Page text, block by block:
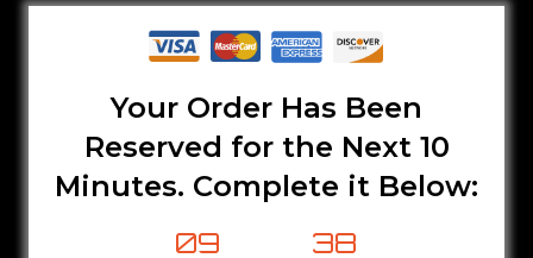
Your Order Has Been
Reserved for the Next 10
Minutes. Complete it Below:
09 37